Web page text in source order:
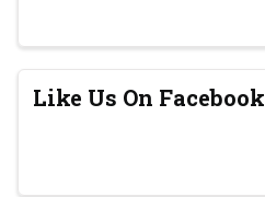
Like Us On Facebook